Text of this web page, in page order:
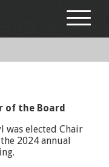
of the Board
was elected Chair
2024 annual